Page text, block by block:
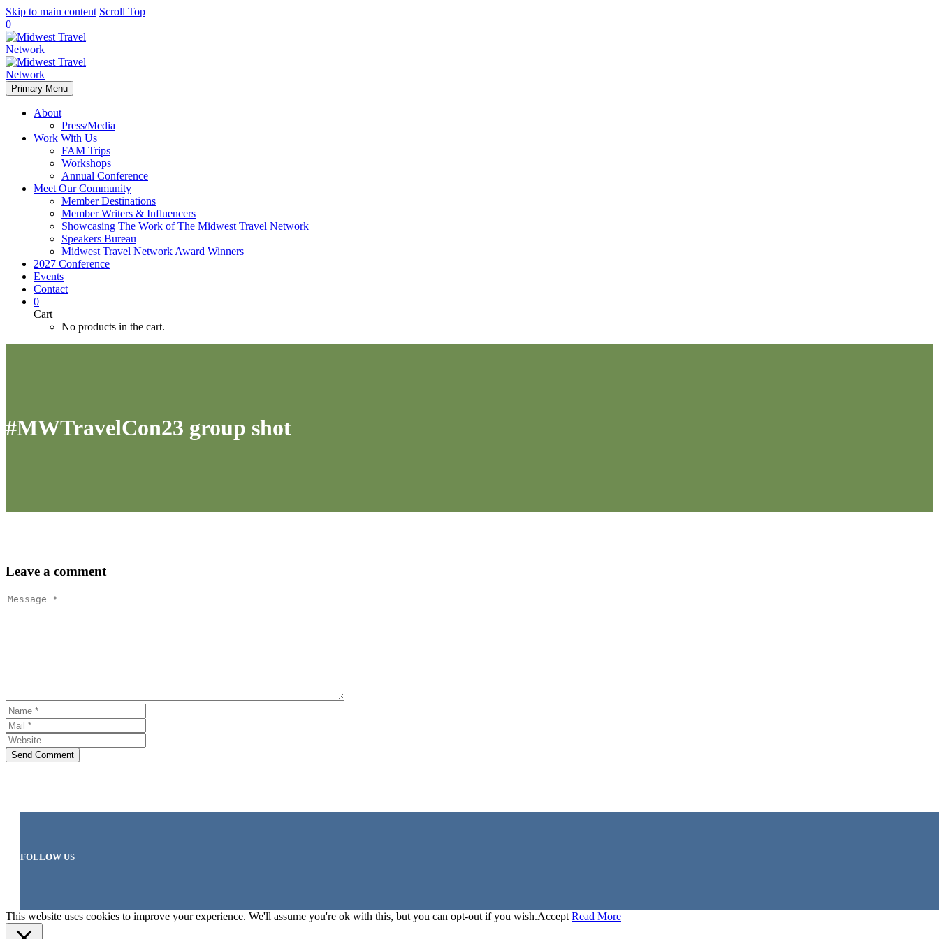
Skip to main content Scroll Top
0
Primary Menu
About
Press/Media
Work With Us
FAM Trips
Workshops
Annual Conference
Meet Our Community
Member Destinations
Member Writers & Influencers
Showcasing The Work of The Midwest Travel Network
Speakers Bureau
Midwest Travel Network Award Winners
2027 Conference
Events
Contact
0
Cart
No products in the cart.
#MWTravelCon23 group shot
Leave a comment
Send Comment
FOLLOW US
This website uses cookies to improve your experience. We'll assume you're ok with this, but you can opt-out if you wish.Accept Read More